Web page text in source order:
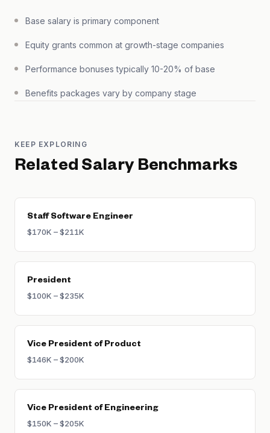
Base salary is primary component
Equity grants common at growth-stage companies
Performance bonuses typically 10-20% of base
Benefits packages vary by company stage
KEEP EXPLORING
Related Salary Benchmarks
Staff Software Engineer
$170K – $211K
President
$100K – $235K
Vice President of Product
$146K – $200K
Vice President of Engineering
$150K – $205K